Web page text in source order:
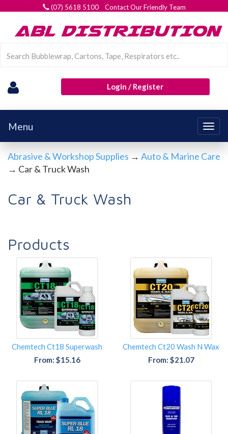
(07) 5618 5100 Contact Our Friendly Team
Login / Register
Menu
Abrasive & Workshop Supplies → Auto & Marine Care
→ Car & Truck Wash
Car & Truck Wash
Products
Chemtech Ct18 Superwash
From: $15.16
Chemtech Ct20 Wash N Wax
From: $21.07